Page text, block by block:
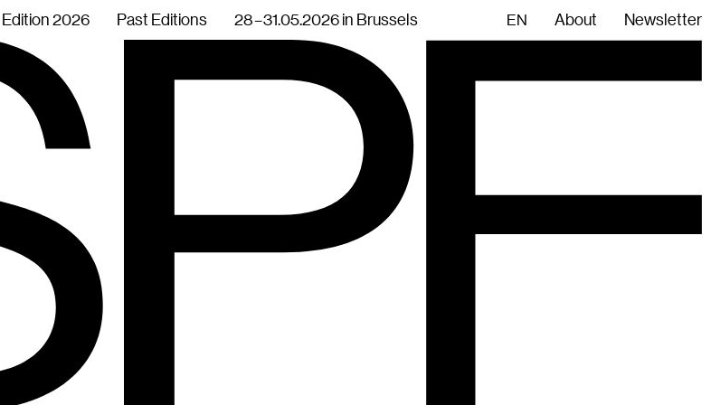
Edition 2026 Past Editions 28 – 31.05.2026 in Brussels EN About Newsletter